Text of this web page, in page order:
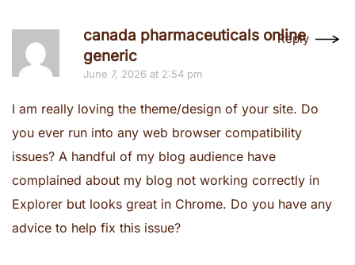
canada pharmaceuticals online
generic
June 7, 2026 at 2:54 pm
Reply
I am really loving the theme/design of your site. Do
you ever run into any web browser compatibility
issues? A handful of my blog audience have
complained about my blog not working correctly in
Explorer but looks great in Chrome. Do you have any
advice to help fix this issue?